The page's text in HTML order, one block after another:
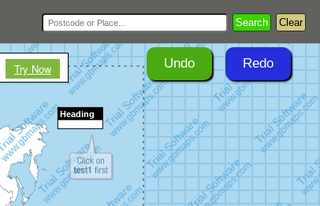
Undo Redo
Try Now
Search Clear
Heading